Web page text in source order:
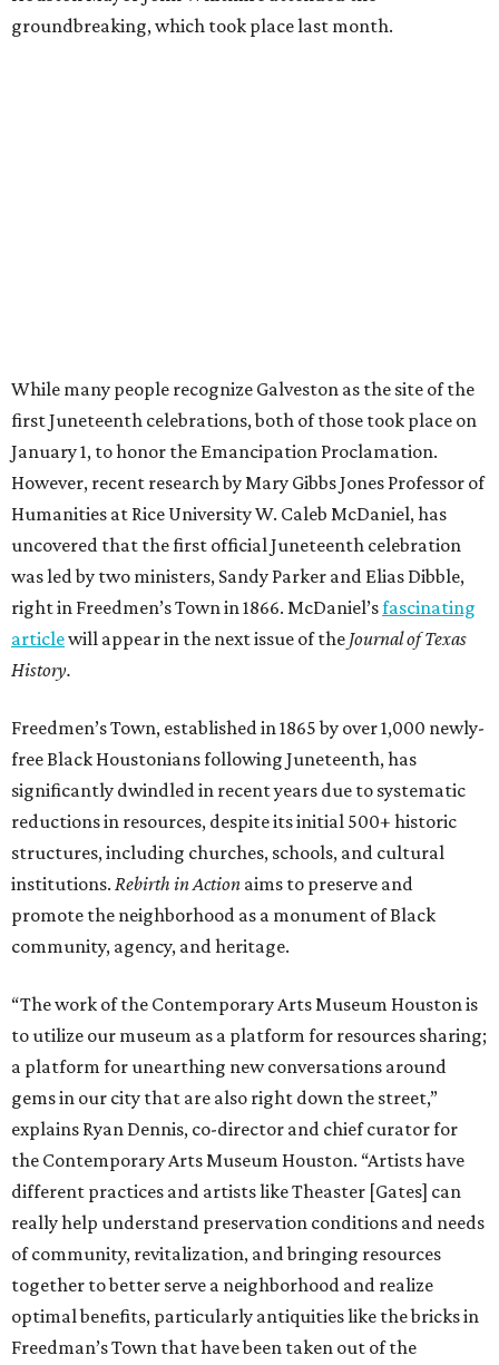
groundbreaking, which took place last month.
While many people recognize Galveston as the site of the
first Juneteenth celebrations, both of those took place on
January 1, to honor the Emancipation Proclamation.
However, recent research by Mary Gibbs Jones Professor of
Humanities at Rice University W. Caleb McDaniel, has
uncovered that the first official Juneteenth celebration
was led by two ministers, Sandy Parker and Elias Dibble,
right in Freedmen’s Town in 1866. McDaniel’sfascinating
articlewill appear in the next issue of the Journal of Texas
History.
Freedmen’s Town, established in 1865 by over 1,000 newly-
free Black Houstonians following Juneteenth, has
significantly dwindled in recent years due to systematic
reductions in resources, despite its initial 500+ historic
structures, including churches, schools, and cultural
institutions. Rebirth in Action aims to preserve and
promote the neighborhood as a monument of Black
community, agency, and heritage.
“The work of the Contemporary Arts Museum Houston is
to utilize our museum as a platform for resources sharing;
a platform for unearthing new conversations around
gems in our city that are also right down the street,”
explains Ryan Dennis, co-director and chief curator for
the Contemporary Arts Museum Houston. “Artists have
different practices and artists like Theaster [Gates] can
really help understand preservation conditions and needs
of community, revitalization, and bringing resources
together to better serve a neighborhood and realize
optimal benefits, particularly antiquities like the bricks in
Freedman’s Town that have been taken out of the